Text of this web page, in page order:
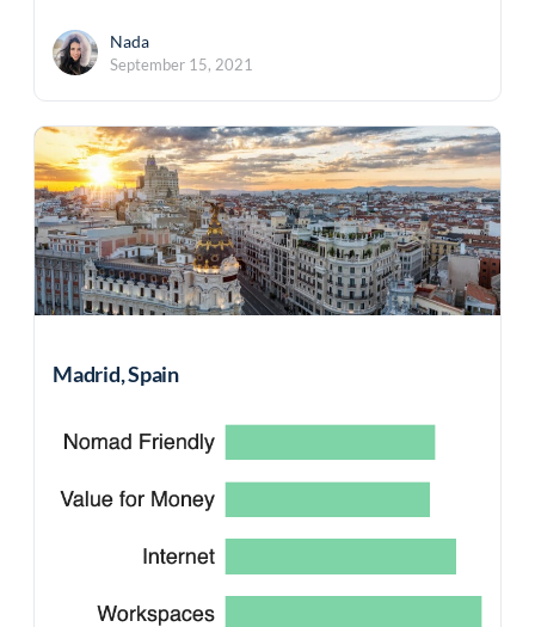
Nada
September 15, 2021
Madrid, Spain